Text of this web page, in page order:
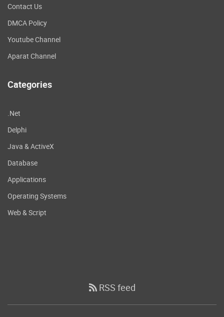
Contact Us
DMCA Policy
Youtube Channel
Aparat Channel
Categories
.Net
Delphi
Java & ActiveX
Database
Applications
Operating Systems
Web & Script
RSS feed